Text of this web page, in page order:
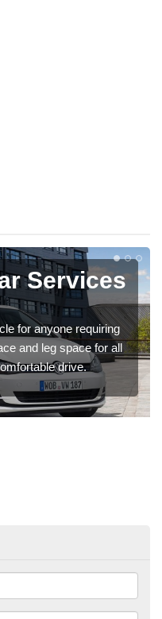
Services
for anyone requiring
and leg space for all
drive.